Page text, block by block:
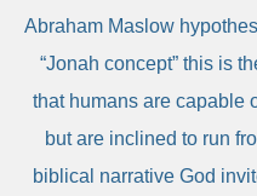
Abraham Maslow
“Jonah concept” this is
that humans are capable
but are inclined to run
biblical narrative God